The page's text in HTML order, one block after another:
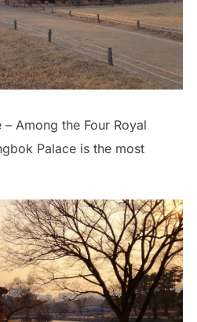
Among the Four Royal
Palace is the most